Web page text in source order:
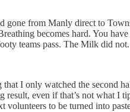
gone from Manly direct to
becomes hard. You
teams pass. The Milk did not.
I only watched the second
result, even if that’s not what I
to be turned into